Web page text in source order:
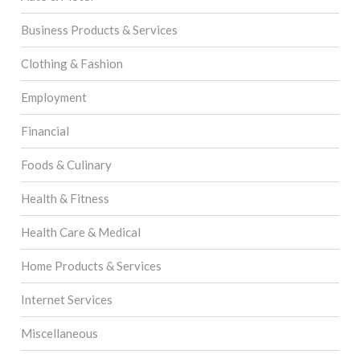
Business Products & Services
Clothing & Fashion
Employment
Financial
Foods & Culinary
Health & Fitness
Health Care & Medical
Home Products & Services
Internet Services
Miscellaneous